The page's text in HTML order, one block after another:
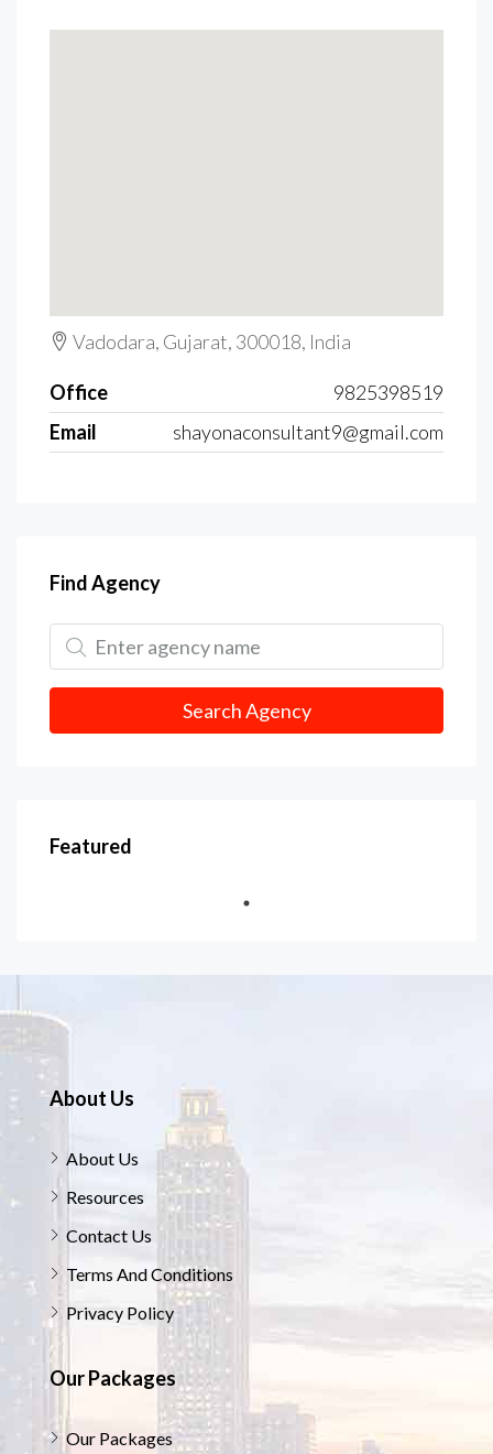
Vadodara, Gujarat, 300018, India
Office
9825398519
Email
shayonaconsultant9@gmail.com
Find Agency
Search Agency
Featured
About Us
About Us
Resources
Contact Us
Terms And Conditions
Privacy Policy
Our Packages
Our Packages